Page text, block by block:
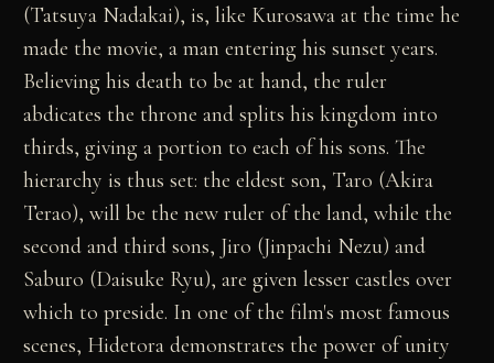
(Tatsuya Nadakai), is, like Kurosawa at the time he
made the movie, a man entering his sunset years.
Believing his death to be at hand, the ruler
abdicates the throne and splits his kingdom into
thirds, giving a portion to each of his sons. The
hierarchy is thus set: the eldest son, Taro (Akira
Terao), will be the new ruler of the land, while the
second and third sons, Jiro (Jinpachi Nezu) and
Saburo (Daisuke Ryu), are given lesser castles over
which to preside. In one of the film's most famous
scenes, Hidetora demonstrates the power of unity